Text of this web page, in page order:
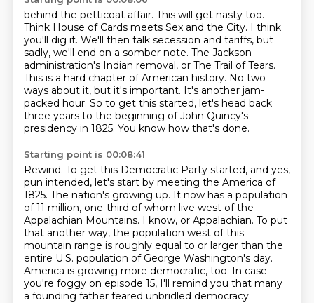
behind the petticoat affair. This will get nasty too.
Think House of Cards meets Sex and the City. I think
you'll dig it. We'll then talk secession and tariffs, but
sadly, we'll end on a somber note. The Jackson
administration's Indian removal, or The Trail of Tears.
This is a hard chapter of American history. No two
ways about it, but it's important. It's another jam-
packed hour. So to get this started, let's head back
three years to the beginning of John Quincy's
presidency in 1825. You know how that's done.
Starting point is 00:08:41
Rewind. To get this Democratic Party started, and yes,
pun intended, let's start by meeting the America of
1825. The nation's growing up. It now has a population
of 11 million, one-third of whom live west of the
Appalachian Mountains. I know, or Appalachian. To put
that another way, the population west of this
mountain range is roughly equal to or larger than the
entire U.S. population of George Washington's day.
America is growing more democratic, too. In case
you're foggy on episode 15, I'll remind you that many
a founding father feared unbridled democracy.